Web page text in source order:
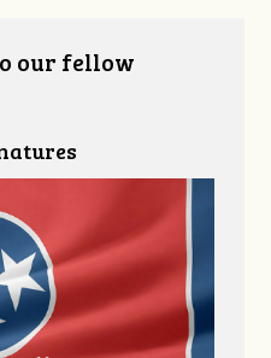
our fellow